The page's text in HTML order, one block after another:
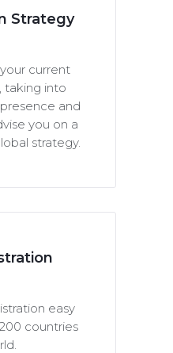
Strategy
current
taking into
and
you on a
strategy.
easy
countries